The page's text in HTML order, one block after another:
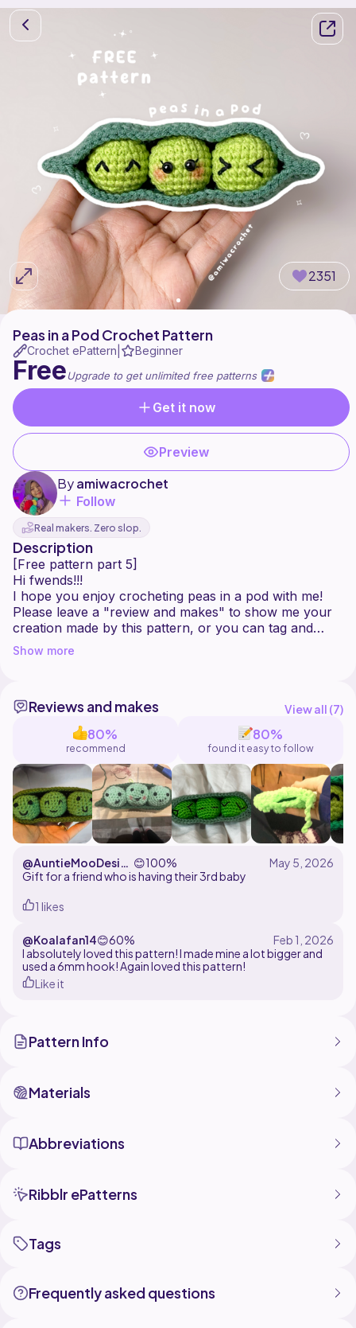
2351
Peas in a Pod Crochet Pattern
Crochet ePattern Beginner
FreeUpgrade to get unlimited free patterns
Get it now
Preview
Byamiwacrochet
Follow
Real makers. Zero slop.
Description
[Free pattern part 5]
Hi fwends!!!
I hope you enjoy crocheting peas in a pod with me!
Please leave a "review and makes" to show me your
creation made by this pattern, or you can tag and
mention me on instagram or tiktok @amiwacrochet, i
would love to see and share your creation!!
You can sell the products made from this pattern and
handmade by you in LIMITED quantity, but please
clearly give CREDIT @amiwacrochet as the pattern
Do not copy or modify this pattern and sell it as your
own!
Show more
Reviews and makes View all (7)
80%
recommend
80%
found it easy to follow
@AuntieMooDesig
ns
😊100%
Gift for a friend who is having their 3rd baby
1 likes
@Koalafan14😊60%
I absolutely loved this pattern! I made mine a lot bigger and
used a 6mm hook! Again loved this pattern!
Like it
Pattern Info
Materials
Abbreviations
Ribblr ePatterns
Tags
Frequently asked questions